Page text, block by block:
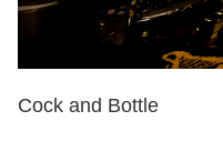
Cock and Bottle